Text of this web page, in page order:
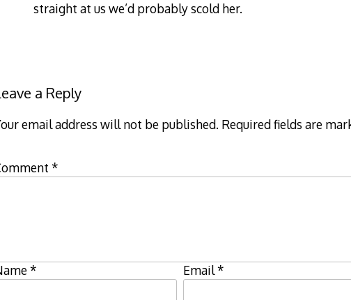
straight at us we’d probably scold her.
a Reply
email address will not be published. Required fields are
*
* Email*